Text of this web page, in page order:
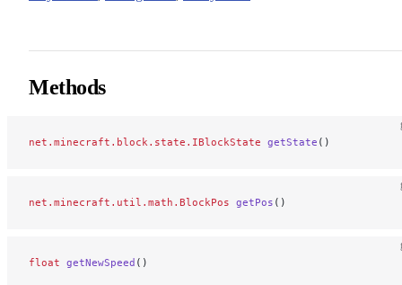
Methods
net.minecraft.block.state.IBlockState getState ()
net.minecraft.util.math.BlockPos getPos ()
float getNewSpeed ()